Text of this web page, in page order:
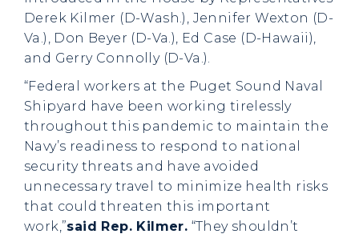
Derek Kilmer (D-Wash.), Jennifer Wexton (D-
Va.), Don Beyer (D-Va.), Ed Case (D-Hawaii),
and Gerry Connolly (D-Va.).
“Federal workers at the Puget Sound Naval
Shipyard have been working tirelessly
throughout this pandemic to maintain the
Navy’s readiness to respond to national
security threats and have avoided
unnecessary travel to minimize health risks
that could threaten this important
work,”said Rep. Kilmer. “They shouldn’t